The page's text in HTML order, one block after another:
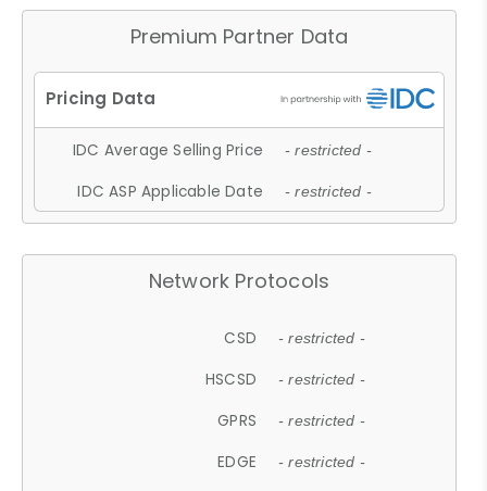
Premium Partner Data
IDC Average Selling Price - restricted -
IDC ASP Applicable Date - restricted -
Network Protocols
CSD - restricted -
HSCSD - restricted -
GPRS - restricted -
EDGE - restricted -